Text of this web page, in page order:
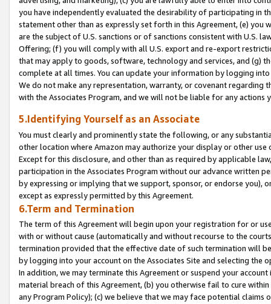
you have independently evaluated the desirability of participating in
statement other than as expressly set forth in this Agreement, (e)
are the subject of U.S. sanctions or of sanctions consistent with U.S.
Offering; (f) you will comply with all U.S. export and re-export
that may apply to goods, software, technology and services, and (g)
complete at all times. You can update your information by logging
We do not make any representation, warranty, or covenant regarding
with the Associates Program, and we will not be liable for any actions
5.Identifying Yourself as an Associate
You must clearly and prominently state the following, or any
other location where Amazon may authorize your display or other
Except for this disclosure, and other than as required by applicable
participation in the Associates Program without our advance written
by expressing or implying that we support, sponsor, or endorse you),
except as expressly permitted by this Agreement.
6.Term and Termination
The term of this Agreement will begin upon your registration for or
with or without cause (automatically and without recourse to the
termination provided that the effective date of such termination will
by logging into your account on the Associates Site and selecting the
In addition, we may terminate this Agreement or suspend your
material breach of this Agreement, (b) you otherwise fail to cure
any Program Policy); (c) we believe that we may face potential